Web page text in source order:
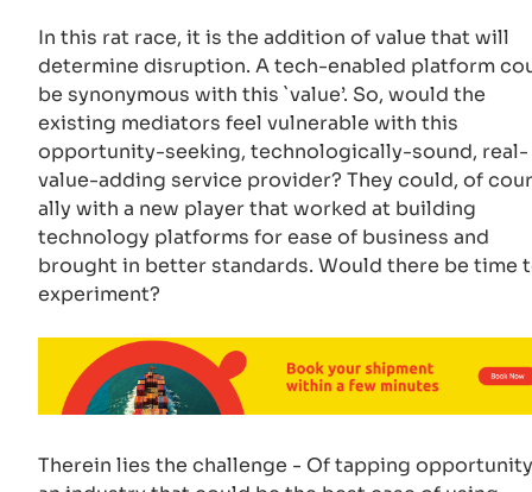
In this rat race, it is the addition of value that will
determine disruption. A tech-enabled platform
be synonymous with this `value’. So, would the
existing mediators feel vulnerable with this
opportunity-seeking, technologically-sound, real-
value-adding service provider? They could, of
ally with a new player that worked at building
technology platforms for ease of business and
brought in better standards. Would there be time
experiment?
Therein lies the challenge - Of tapping